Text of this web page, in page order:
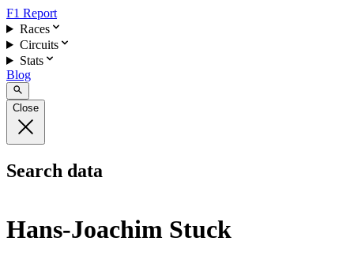
F1 Report
Races
Circuits
Stats
Blog
Close
Search data
Hans-Joachim Stuck